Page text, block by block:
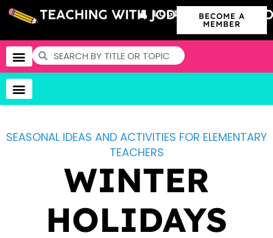
LOGIN
BECOME A
MEMBER
SEASONAL IDEAS AND ACTIVITIES FOR ELEMENTARY
TEACHERS
WINTER
HOLIDAYS